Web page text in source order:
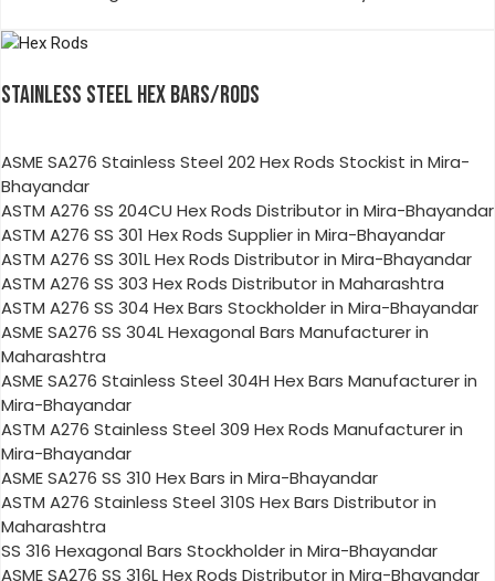
STAINLESS STEEL HEX BARS/RODS
ASME SA276 Stainless Steel 202 Hex Rods Stockist in Mira-
Bhayandar
ASTM A276 SS 204CU Hex Rods Distributor in Mira-Bhayandar
ASTM A276 SS 301 Hex Rods Supplier in Mira-Bhayandar
ASTM A276 SS 301L Hex Rods Distributor in Mira-Bhayandar
ASTM A276 SS 303 Hex Rods Distributor in Maharashtra
ASTM A276 SS 304 Hex Bars Stockholder in Mira-Bhayandar
ASME SA276 SS 304L Hexagonal Bars Manufacturer in
Maharashtra
ASME SA276 Stainless Steel 304H Hex Bars Manufacturer in
Mira-Bhayandar
ASTM A276 Stainless Steel 309 Hex Rods Manufacturer in
Mira-Bhayandar
ASME SA276 SS 310 Hex Bars in Mira-Bhayandar
ASTM A276 Stainless Steel 310S Hex Bars Distributor in
Maharashtra
SS 316 Hexagonal Bars Stockholder in Mira-Bhayandar
ASME SA276 SS 316L Hex Rods Distributor in Mira-Bhayandar